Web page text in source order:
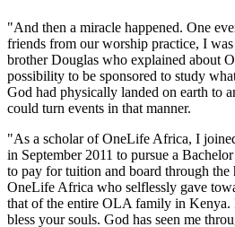
"And then a miracle happened. One
friends from our worship practice, I
brother Douglas who explained about
possibility to be sponsored to study
God had physically landed on earth to
could turn events in that manner.
"As a scholar of OneLife Africa, I
in September 2011 to pursue a
to pay for tuition and board through the
OneLife Africa who selflessly gave
that of the entire OLA family in Kenya.
bless your souls. God has seen me